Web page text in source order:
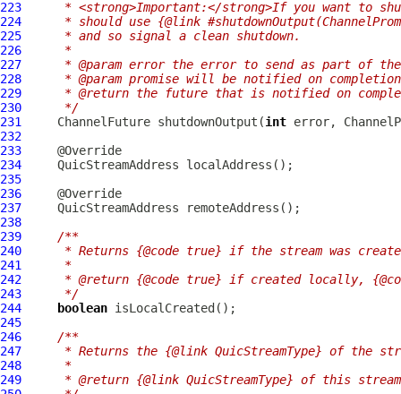
223
* <strong>Important:</strong>If you want to
224
* should use {@link
225
     * and so signal a clean shutdown.
226
     *
227
* @param error the error to send as part of
228
* @param promise will be notified on
229
* @return the future that is notified on
230
     */
231
ChannelFuture shutdownOutput(int error,
232
233
234
QuicStreamAddress
235
236
237
QuicStreamAddress
238
239
/**
240
* Returns {@code true} if the stream was
241
     *
242
* @return {@code true} if created locally,
243
     */
244
boolean
245
246
/**
247
* Returns the {@link QuicStreamType} of the
248
     *
249
* @return {@link QuicStreamType} of this